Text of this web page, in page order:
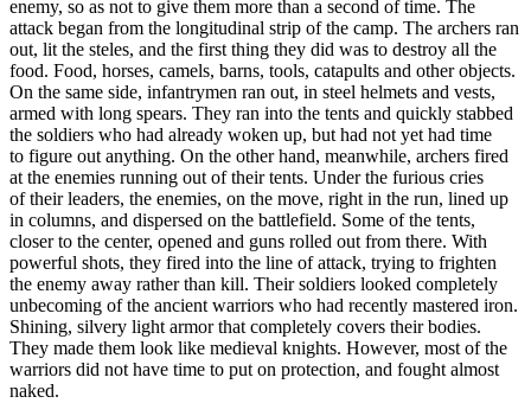
enemy, so as not to give them more than a second of time. The
attack began from the longitudinal strip of the camp. The archers ran
out, lit the steles, and the first thing they did was to destroy all the
food. Food, horses, camels, barns, tools, catapults and other objects.
On the same side, infantrymen ran out, in steel helmets and vests,
armed with long spears. They ran into the tents and quickly stabbed
the soldiers who had already woken up, but had not yet had time
to figure out anything. On the other hand, meanwhile, archers fired
at the enemies running out of their tents. Under the furious cries
of their leaders, the enemies, on the move, right in the run, lined up
in columns, and dispersed on the battlefield. Some of the tents,
closer to the center, opened and guns rolled out from there. With
powerful shots, they fired into the line of attack, trying to frighten
the enemy away rather than kill. Their soldiers looked completely
unbecoming of the ancient warriors who had recently mastered iron.
Shining, silvery light armor that completely covers their bodies.
They made them look like medieval knights. However, most of the
warriors did not have time to put on protection, and fought almost
naked.